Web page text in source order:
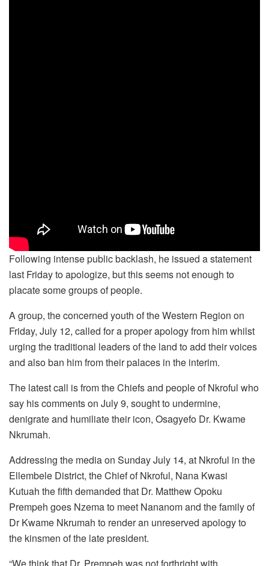
Following intense public backlash, he issued a statement
last Friday to apologize, but this seems not enough to
placate some groups of people.
A group, the concerned youth of the Western Region on
Friday, July 12, called for a proper apology from him whilst
urging the traditional leaders of the land to add their voices
and also ban him from their palaces in the interim.
The latest call is from the Chiefs and people of Nkroful who
say his comments on July 9, sought to undermine,
denigrate and humiliate their icon, Osagyefo Dr. Kwame
Nkrumah.
Addressing the media on Sunday July 14, at Nkroful in the
Ellembele District, the Chief of Nkroful, Nana Kwasi
Kutuah the fifth demanded that Dr. Matthew Opoku
Prempeh goes Nzema to meet Nananom and the family of
Dr Kwame Nkrumah to render an unreserved apology to
the kinsmen of the late president.